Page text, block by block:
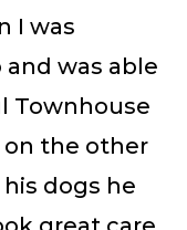
I was
was able
Townhouse
on the other
dogs he